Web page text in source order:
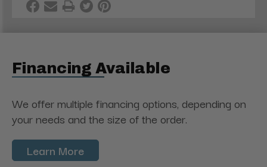
Financing Available
We offer multiple financing options, depending on
your needs and the size of the order.
Learn More